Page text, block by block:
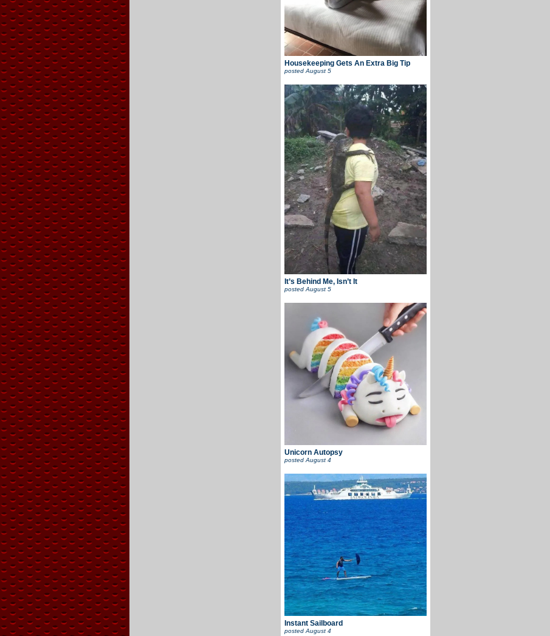
Housekeeping Gets An Extra Big Tip
posted August 5
It’s Behind Me, Isn’t It
posted August 5
Unicorn Autopsy
posted August 4
Instant Sailboard
posted August 4